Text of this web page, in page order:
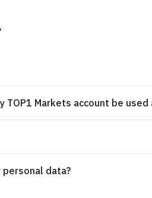
Markets account be
data?